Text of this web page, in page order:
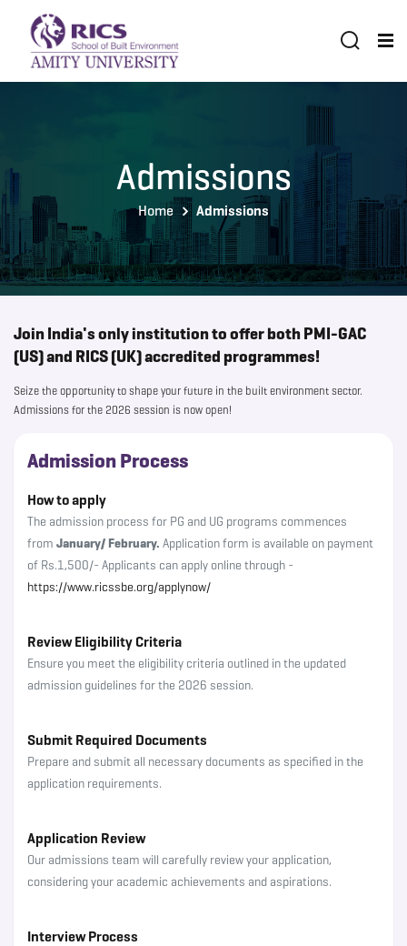
Admissions
Home Admissions
Join India's only institution to offer both PMI-GAC
(US) and RICS (UK) accredited programmes!
Seize the opportunity to shape your future in the built environment sector.
Admissions for the 2026 session is now open!
Admission Process
How to apply
The admission process for PG and UG programs commences
from January/ February. Application form is available on payment
of Rs.1,500/- Applicants can apply online through -
https://www.ricssbe.org/applynow/
Review Eligibility Criteria
Ensure you meet the eligibility criteria outlined in the updated
admission guidelines for the 2026 session.
Submit Required Documents
Prepare and submit all necessary documents as specified in the
application requirements.
Application Review
Our admissions team will carefully review your application,
considering your academic achievements and aspirations.
Interview Process